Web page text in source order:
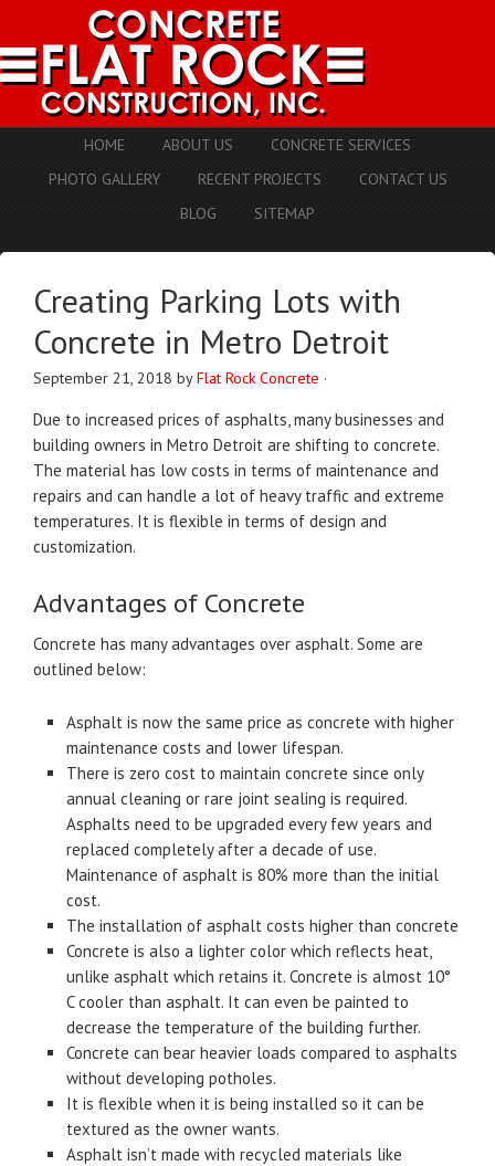
HOME ABOUT US
CONCRETE SERVICES
PHOTO GALLERY
RECENT PROJECTS
CONTACT US
BLOG
SITEMAP
Creating Parking Lots with
Concrete in Metro Detroit
September 21, 2018 byFlat Rock Concrete ·
Due to increased prices of asphalts, many businesses and
building owners in Metro Detroit are shifting to concrete.
The material has low costs in terms of maintenance and
repairs and can handle a lot of heavy traffic and extreme
temperatures. It is flexible in terms of design and
customization.
Advantages of Concrete
Concrete has many advantages over asphalt. Some are
outlined below:
Asphalt is now the same price as concrete with higher
maintenance costs and lower lifespan.
There is zero cost to maintain concrete since only
annual cleaning or rare joint sealing is required.
Asphalts need to be upgraded every few years and
replaced completely after a decade of use.
Maintenance of asphalt is 80% more than the initial
cost.
The installation of asphalt costs higher than concrete
Concrete is also a lighter color which reflects heat,
unlike asphalt which retains it. Concrete is almost 10°
C cooler than asphalt. It can even be painted to
decrease the temperature of the building further.
Concrete can bear heavier loads compared to asphalts
without developing potholes.
It is flexible when it is being installed so it can be
textured as the owner wants.
Asphalt isn’t made with recycled materials like